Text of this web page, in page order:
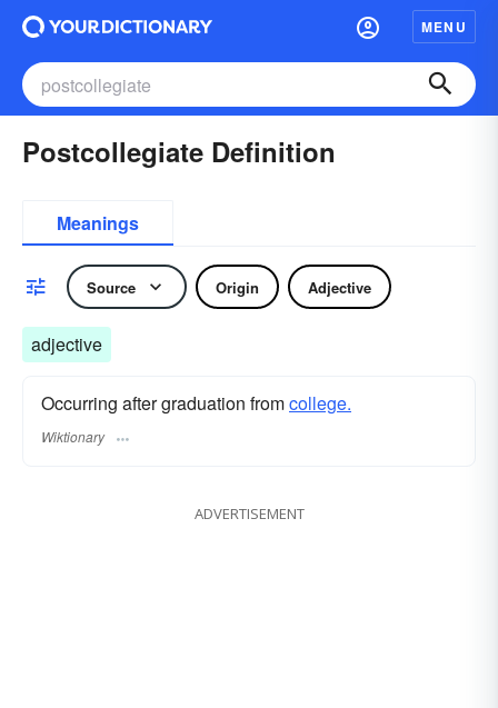
MENU
Postcollegiate Definition
Meanings
Source Origin Adjective
adjective
Occurring after graduation fromcollege.
Wiktionary
ADVERTISEMENT